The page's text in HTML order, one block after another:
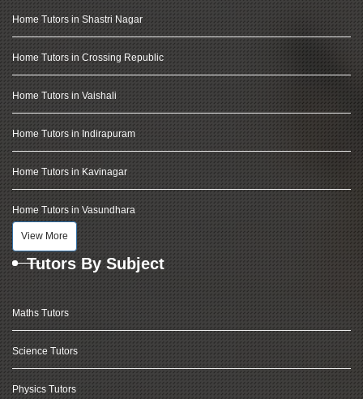
Home Tutors in Shastri Nagar
Home Tutors in Crossing Republic
Home Tutors in Vaishali
Home Tutors in Indirapuram
Home Tutors in Kavinagar
Home Tutors in Vasundhara
View More
Tutors By Subject
Maths Tutors
Science Tutors
Physics Tutors